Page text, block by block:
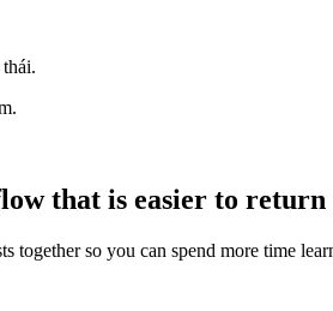
that is easier to return
together so you can spend more time